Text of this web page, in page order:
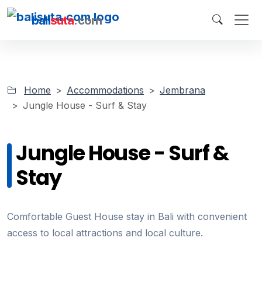
balisuta.com
Home Accommodations
Jembrana
Jungle House - Surf & Stay
Jungle House - Surf &
Stay
Comfortable Guest House stay in Bali with convenient
access to local attractions and local culture.